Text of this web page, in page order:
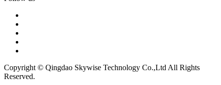
Copyright © Qingdao Skywise Technology Co.,Ltd All Rights
Reserved.